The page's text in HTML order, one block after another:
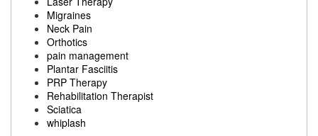
Migraines
Neck Pain
Orthotics
pain management
Plantar Fasciitis
PRP Therapy
Rehabilitation Therapist
Sciatica
whiplash